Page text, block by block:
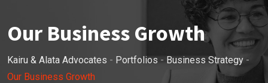
Our Business Growth
Kairu & Alata Advocates - Portfolios - Business Strategy -
Our Business Growth